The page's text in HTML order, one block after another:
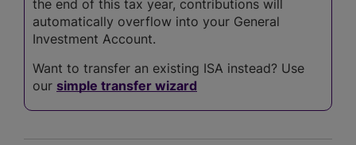
the end of this tax year, contributions will
automatically overflow into your General
Investment Account.
Want to transfer an existing ISA instead? Use
our simple transfer wizard